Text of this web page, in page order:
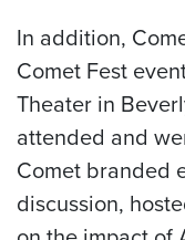
In addition,
Comet Fest
Theater in
attended and
Comet branded
discussion,